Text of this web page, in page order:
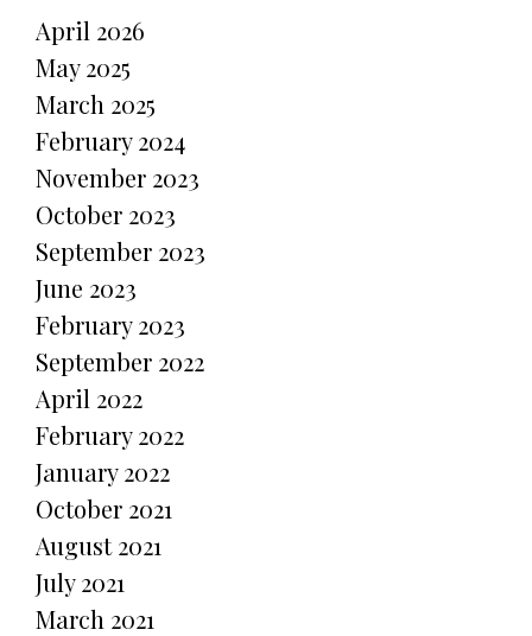
April 2026
May 2025
March 2025
February 2024
November 2023
October 2023
September 2023
June 2023
February 2023
September 2022
April 2022
February 2022
January 2022
October 2021
August 2021
July 2021
March 2021